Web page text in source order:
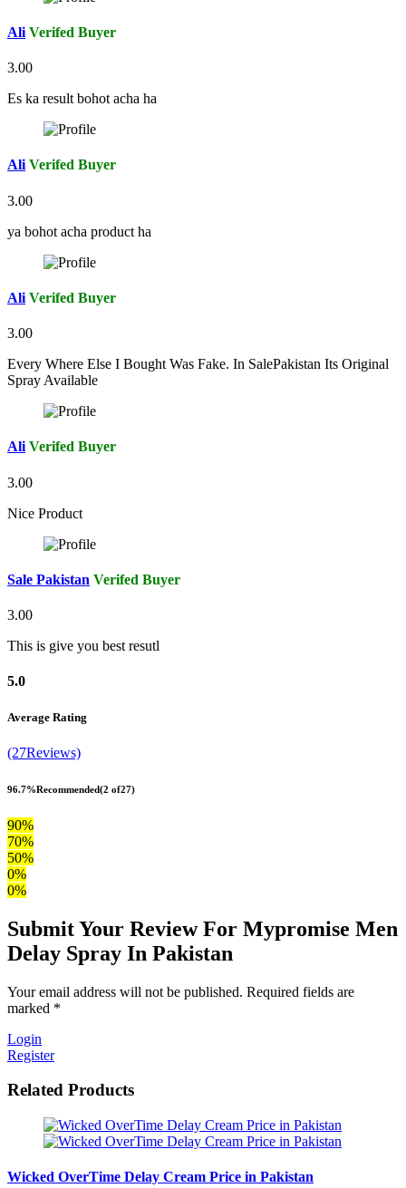
Ali Verifed Buyer
3.00
Es ka result bohot acha ha
Ali Verifed Buyer
3.00
ya bohot acha product ha
Ali Verifed Buyer
3.00
Every Where Else I Bought Was Fake. In SalePakistan Its Original
Spray Available
Ali Verifed Buyer
3.00
Nice Product
Sale Pakistan Verifed Buyer
3.00
This is give you best resutl
5.0
Average Rating
(27Reviews)
96.7%Recommended(2 of27)
90%
70%
50%
0%
0%
Submit Your Review For Mypromise Men
Delay Spray In Pakistan
Your email address will not be published. Required fields are
marked *
Login
Register
Related Products
Wicked OverTime Delay Cream Price in Pakistan